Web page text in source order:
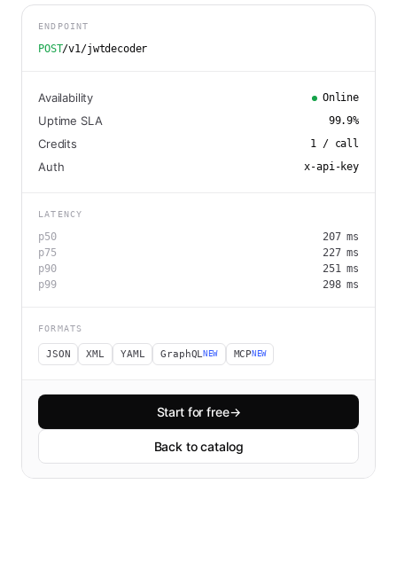
ENDPOINT
POST/v1/jwtdecoder
Availability Online
Uptime SLA 99.9%
Credits 1 / call
Auth x-api-key
LATENCY
p50 207ms
p75
227ms
p90
251ms
p99
298ms
FORMATS
JSON XML YAML GraphQLNEW MCPNEW
Start for free→
Back to catalog